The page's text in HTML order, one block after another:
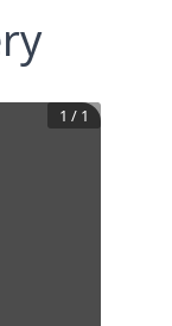
1 / 1